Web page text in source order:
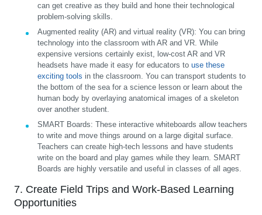
can get creative as they build and hone their technological
problem-solving skills.
Augmented reality (AR) and virtual reality (VR): You can bring
technology into the classroom with AR and VR. While
expensive versions certainly exist, low-cost AR and VR
headsets have made it easy for educators to use these
exciting tools in the classroom. You can transport students to
the bottom of the sea for a science lesson or learn about the
human body by overlaying anatomical images of a skeleton
over another student.
SMART Boards: These interactive whiteboards allow teachers
to write and move things around on a large digital surface.
Teachers can create high-tech lessons and have students
write on the board and play games while they learn. SMART
Boards are highly versatile and useful in classes of all ages.
7. Create Field Trips and Work-Based Learning
Opportunities